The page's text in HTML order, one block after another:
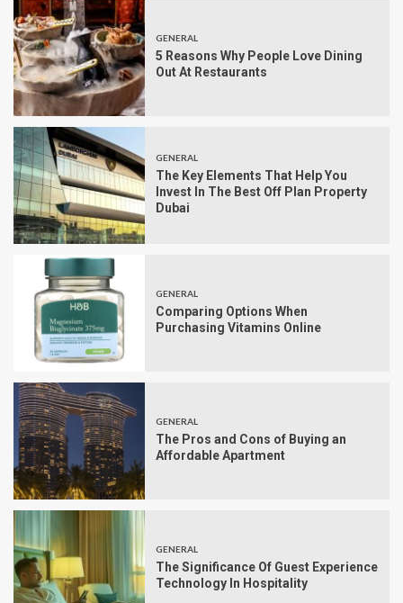
GENERAL
5 Reasons Why People Love Dining
Out At Restaurants
GENERAL
The Key Elements That Help You
Invest In The Best Off Plan Property
Dubai
GENERAL
Comparing Options When
Purchasing Vitamins Online
GENERAL
The Pros and Cons of Buying an
Affordable Apartment
GENERAL
The Significance Of Guest Experience
Technology In Hospitality